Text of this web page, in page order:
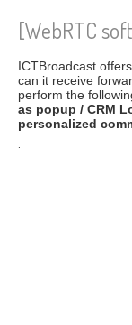
[WebRTC
ICTBroadcast
can it receive
perform the
as popup / CRM
personalized
.